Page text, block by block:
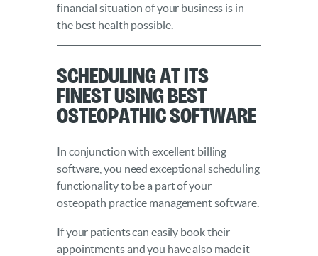
financial situation of your business is in
the best health possible.
Scheduling at Its
Finest Using Best
Osteopathic Software
In conjunction with excellent billing
software, you need exceptional scheduling
functionality to be a part of your
osteopath practice management software.
If your patients can easily book their
appointments and you have also made it